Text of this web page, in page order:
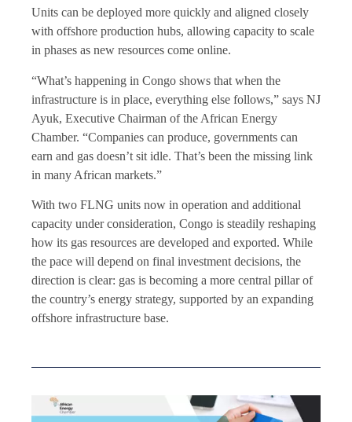
Units can be deployed more quickly and aligned closely
with offshore production hubs, allowing capacity to scale
in phases as new resources come online.
“What’s happening in Congo shows that when the
infrastructure is in place, everything else follows,” says NJ
Ayuk, Executive Chairman of the African Energy
Chamber. “Companies can produce, governments can
earn and gas doesn’t sit idle. That’s been the missing link
in many African markets.”
With two FLNG units now in operation and additional
capacity under consideration, Congo is steadily reshaping
how its gas resources are developed and exported. While
the pace will depend on final investment decisions, the
direction is clear: gas is becoming a more central pillar of
the country’s energy strategy, supported by an expanding
offshore infrastructure base.